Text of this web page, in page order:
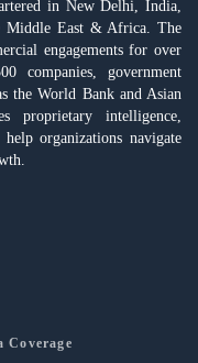
in New Delhi, India,
Middle East & Africa. The
engagements for over
companies, government
the World Bank and Asian
proprietary intelligence,
organizations navigate
Coverage